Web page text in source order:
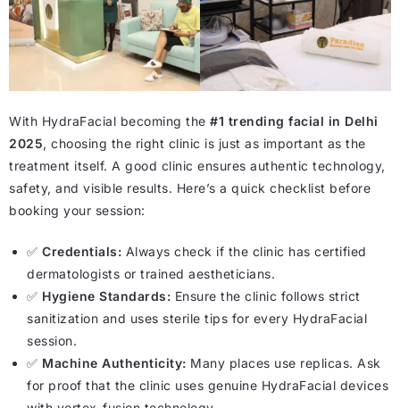
With HydraFacial becoming the #1 trending facial in Delhi
2025, choosing the right clinic is just as important as the
treatment itself. A good clinic ensures authentic technology,
safety, and visible results. Here’s a quick checklist before
booking your session:
✅ Credentials: Always check if the clinic has certified
dermatologists or trained aestheticians.
✅ Hygiene Standards: Ensure the clinic follows strict
sanitization and uses sterile tips for every HydraFacial
session.
✅ Machine Authenticity: Many places use replicas. Ask
for proof that the clinic uses genuine HydraFacial devices